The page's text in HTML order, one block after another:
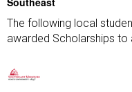
The following local
awarded Scholarships to